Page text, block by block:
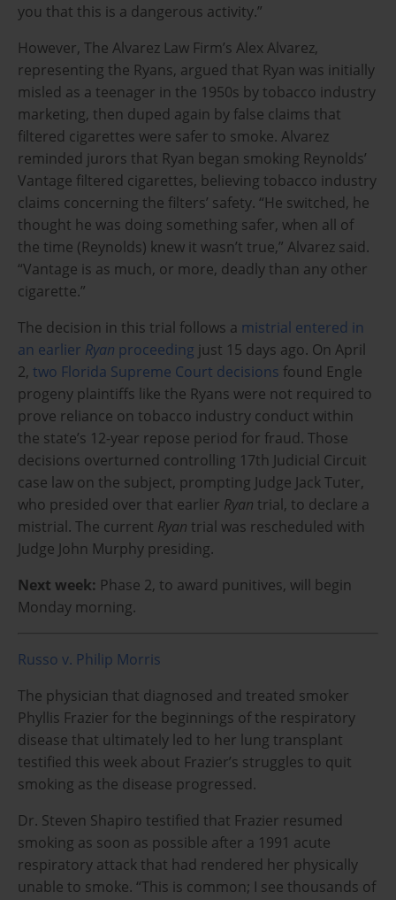
you that this is a dangerous activity.”
However, The Alvarez Law Firm’s Alex Alvarez,
representing the Ryans, argued that Ryan was initially
misled as a teenager in the 1950s by tobacco industry
marketing, then duped again by false claims that
filtered cigarettes were safer to smoke. Alvarez
reminded jurors that Ryan began smoking Reynolds’
Vantage filtered cigarettes, believing tobacco industry
claims concerning the filters’ safety. “He switched, he
thought he was doing something safer, when all of
the time (Reynolds) knew it wasn’t true,” Alvarez said.
“Vantage is as much, or more, deadly than any other
cigarette.”
The decision in this trial follows a mistrial entered in
an earlier Ryan proceeding just 15 days ago. On April
2, two Florida Supreme Court decisions found Engle
progeny plaintiffs like the Ryans were not required to
prove reliance on tobacco industry conduct within
the state’s 12-year repose period for fraud. Those
decisions overturned controlling 17th Judicial Circuit
case law on the subject, prompting Judge Jack Tuter,
who presided over that earlier Ryan trial, to declare a
mistrial. The current Ryan trial was rescheduled with
Judge John Murphy presiding.
Next week: Phase 2, to award punitives, will begin
Monday morning.
Russo v. Philip Morris
The physician that diagnosed and treated smoker
Phyllis Frazier for the beginnings of the respiratory
disease that ultimately led to her lung transplant
testified this week about Frazier’s struggles to quit
smoking as the disease progressed.
Dr. Steven Shapiro testified that Frazier resumed
smoking as soon as possible after a 1991 acute
respiratory attack that had rendered her physically
unable to smoke. “This is common; I see thousands of